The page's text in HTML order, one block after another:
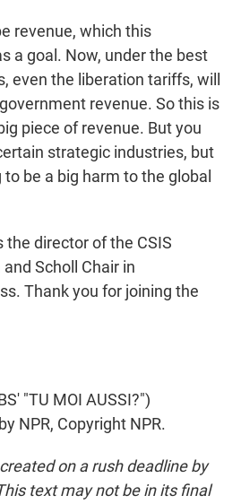
revenue, which this
a goal. Now, under the best
even the liberation tariffs, will
revenue. So this is
piece of revenue. But you
strategic industries, but
be a big harm to the global
the director of the CSIS
Scholl Chair in
Thank you for joining the
"TU MOI AUSSI?")
NPR, Copyright NPR.
on a rush deadline by
text may not be in its final